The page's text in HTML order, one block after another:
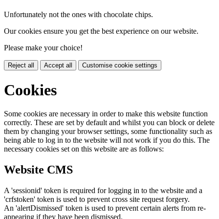
Unfortunately not the ones with chocolate chips.
Our cookies ensure you get the best experience on our website.
Please make your choice!
Reject all Accept all Customise cookie settings
Cookies
Some cookies are necessary in order to make this website function
correctly. These are set by default and whilst you can block or delete
them by changing your browser settings, some functionality such as
being able to log in to the website will not work if you do this. The
necessary cookies set on this website are as follows:
Website CMS
A 'sessionid' token is required for logging in to the website and a
'crfstoken' token is used to prevent cross site request forgery.
An 'alertDismissed' token is used to prevent certain alerts from re-
appearing if they have been dismissed.